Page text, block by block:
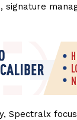
Spectralx